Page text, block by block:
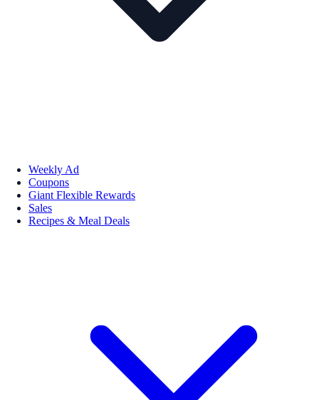
Weekly Ad
Coupons
Giant Flexible Rewards
Sales
Recipes & Meal Deals